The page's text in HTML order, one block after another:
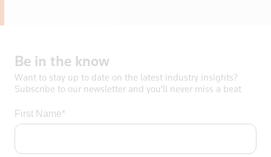
Be in the know
Want to stay up to date on the latest industry insights?
Subscribe to our newsletter and you’ll never miss a beat
First Name*